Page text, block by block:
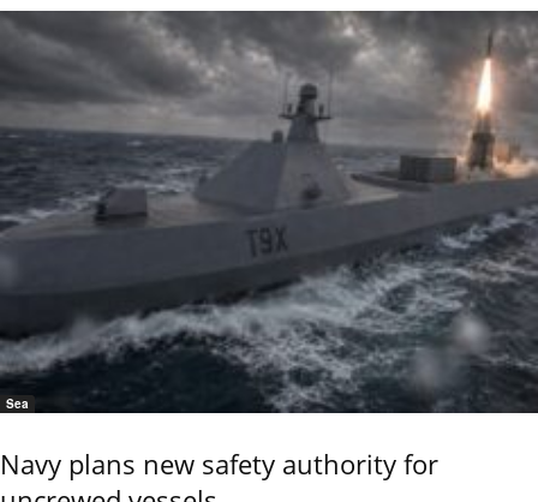
Sea
Navy plans new safety authority for